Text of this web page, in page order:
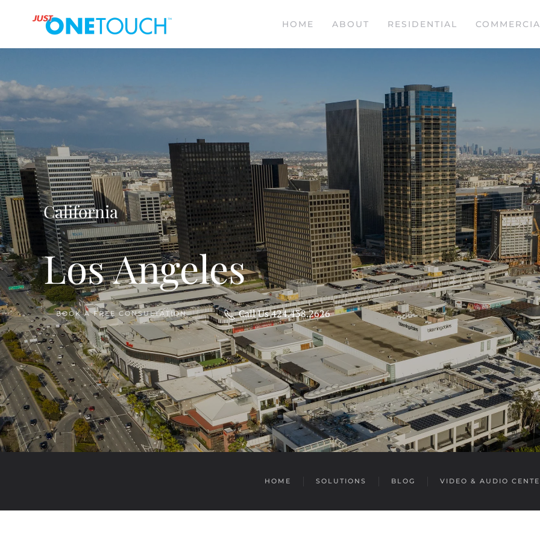
HOME ABOUT RESIDENTIAL
California
Los Angeles
BOOK A FREE CONSULTATION Call Us 424.438.2626
HOME SOLUTIONS BLOG VIDEO & AUDIO